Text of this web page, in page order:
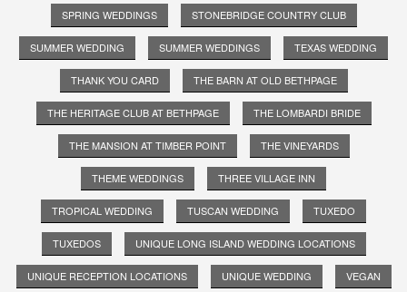
SPRING WEDDINGS STONEBRIDGE COUNTRY CLUB
SUMMER WEDDING SUMMER WEDDINGS TEXAS WEDDING
THANK YOU CARD THE BARN AT OLD BETHPAGE
THE HERITAGE CLUB AT BETHPAGE THE LOMBARDI BRIDE
THE MANSION AT TIMBER POINT THE VINEYARDS
THEME WEDDINGS THREE VILLAGE INN
TROPICAL WEDDING TUSCAN WEDDING TUXEDO
TUXEDOS UNIQUE LONG ISLAND WEDDING LOCATIONS
UNIQUE RECEPTION LOCATIONS UNIQUE WEDDING VEGAN